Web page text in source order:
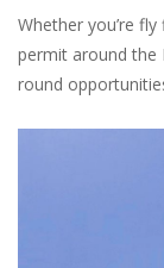
Whether you’re
permit around the
round